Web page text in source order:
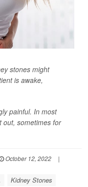
stones might
is awake,
painful. In most
out, sometimes for
October 12, 2022
|
Kidney Stones